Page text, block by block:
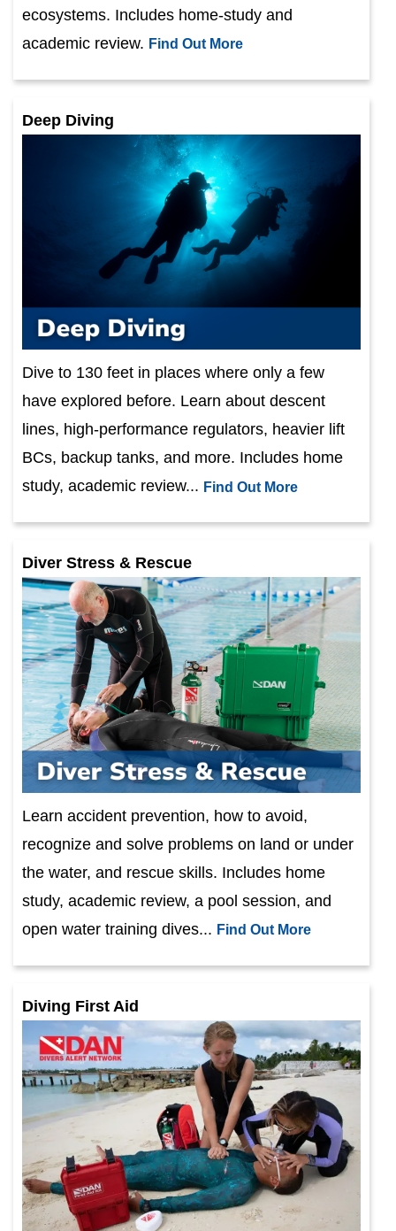
ecosystems. Includes home-study and
academic review. Find Out More
Deep Diving
Dive to 130 feet in places where only a few
have explored before. Learn about descent
lines, high-performance regulators, heavier lift
BCs, backup tanks, and more. Includes home
study, academic review... Find Out More
Diver Stress & Rescue
Learn accident prevention, how to avoid,
recognize and solve problems on land or under
the water, and rescue skills. Includes home
study, academic review, a pool session, and
open water training dives... Find Out More
Diving First Aid